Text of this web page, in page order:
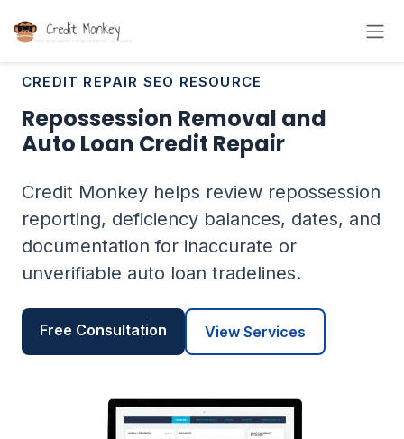
CREDIT REPAIR SEO RESOURCE
Repossession Removal and
Auto Loan Credit Repair
Credit Monkey helps review repossession
reporting, deficiency balances, dates, and
documentation for inaccurate or
unverifiable auto loan tradelines.
Free Consultation View Services